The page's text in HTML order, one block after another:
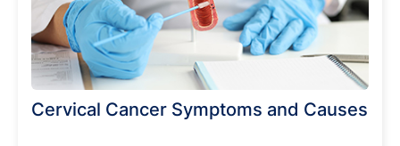
Cervical Cancer Symptoms and Causes